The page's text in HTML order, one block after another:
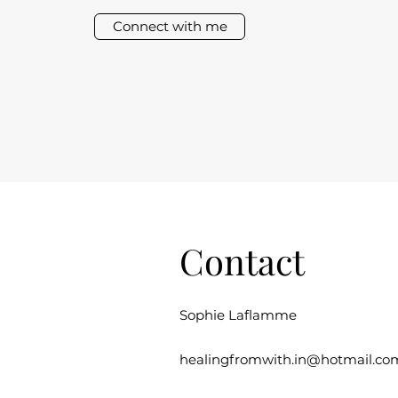
Connect with me
Contact
Sophie Laflamme